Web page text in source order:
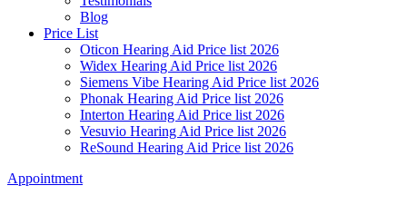
Blog
Price List
Oticon Hearing Aid Price list 2026
Widex Hearing Aid Price list 2026
Siemens Vibe Hearing Aid Price list 2026
Phonak Hearing Aid Price list 2026
Interton Hearing Aid Price list 2026
Vesuvio Hearing Aid Price list 2026
ReSound Hearing Aid Price list 2026
Appointment